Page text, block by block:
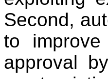
Second,
to
approval